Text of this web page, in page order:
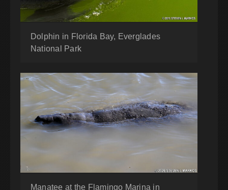
Dolphin in Florida Bay, Everglades
National Park
Manatee at the Flamingo Marina in